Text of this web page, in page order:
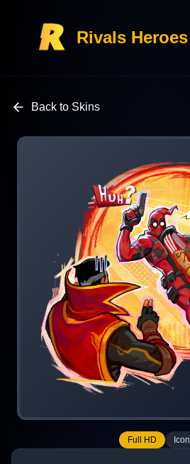
Rivals Heroes
Back to Skins
Full HD Icon